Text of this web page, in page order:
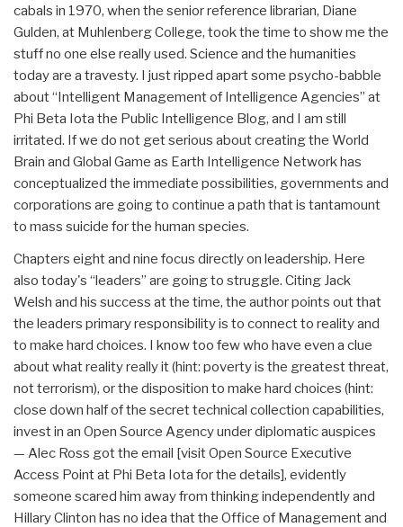
cabals in 1970, when the senior reference librarian, Diane
Gulden, at Muhlenberg College, took the time to show me the
stuff no one else really used. Science and the humanities
today are a travesty. I just ripped apart some psycho-babble
about “Intelligent Management of Intelligence Agencies” at
Phi Beta Iota the Public Intelligence Blog, and I am still
irritated. If we do not get serious about creating the World
Brain and Global Game as Earth Intelligence Network has
conceptualized the immediate possibilities, governments and
corporations are going to continue a path that is tantamount
to mass suicide for the human species.
Chapters eight and nine focus directly on leadership. Here
also today's “leaders” are going to struggle. Citing Jack
Welsh and his success at the time, the author points out that
the leaders primary responsibility is to connect to reality and
to make hard choices. I know too few who have even a clue
about what reality really it (hint: poverty is the greatest threat,
not terrorism), or the disposition to make hard choices (hint:
close down half of the secret technical collection capabilities,
invest in an Open Source Agency under diplomatic auspices
— Alec Ross got the email [visit Open Source Executive
Access Point at Phi Beta Iota for the details], evidently
someone scared him away from thinking independently and
Hillary Clinton has no idea that the Office of Management and